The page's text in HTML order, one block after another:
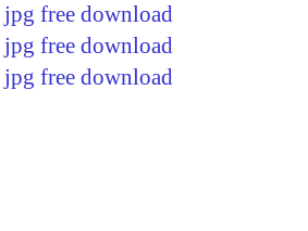
jpg free download
jpg free download
jpg free download